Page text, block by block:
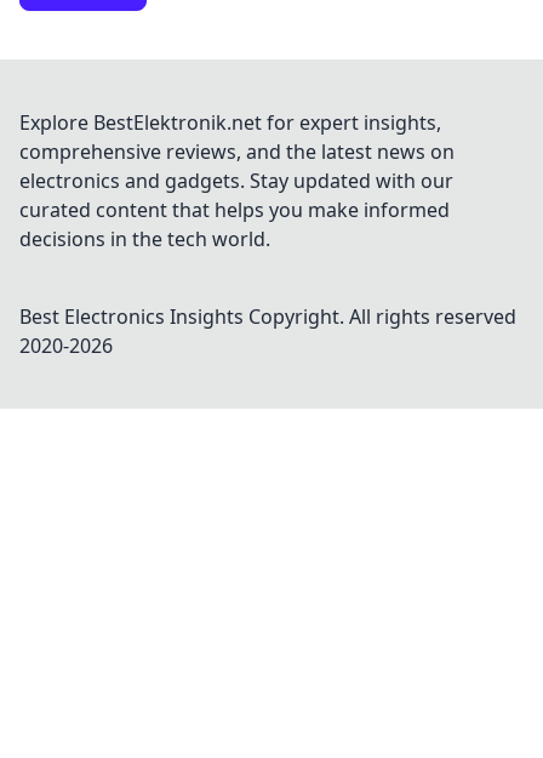
Explore BestElektronik.net for expert insights,
comprehensive reviews, and the latest news on
electronics and gadgets. Stay updated with our
curated content that helps you make informed
decisions in the tech world.
Best Electronics Insights Copyright. All rights reserved
2020-2026